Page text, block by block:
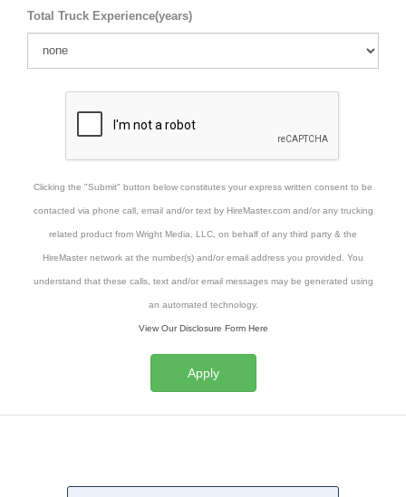
Total Truck Experience(years)
Clicking the "Submit" button below constitutes your express written consent to be
contacted via phone call, email and/or text by HireMaster.com and/or any trucking
related product from Wright Media, LLC, on behalf of any third party & the
HireMaster network at the number(s) and/or email address you provided. You
understand that these calls, text and/or email messages may be generated using
an automated technology.
View Our Disclosure Form Here
Apply